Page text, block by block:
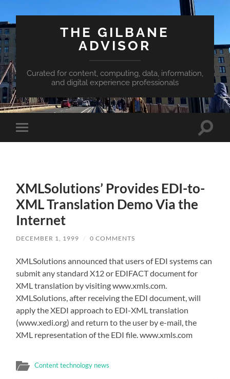
THE GILBANE
ADVISOR
Curated for content, computing, data, information,
and digital experience professionals
Toggle
mobile
Toggle
XMLSolutions’ Provides EDI-to-
XML Translation Demo Via the
Internet
DECEMBER 1, 1999 / 0 COMMENTS
XMLSolutions announced that users of EDI systems can
submit any standard X12 or EDIFACT document for
XML translation by visiting www.xmls.com.
XMLSolutions, after receiving the EDI document, will
apply the XEDI approach to EDI-XML translation
(www.xedi.org) and return to the user by e-mail, the
XML representation of the EDI file. www.xmls.com
Content technology news